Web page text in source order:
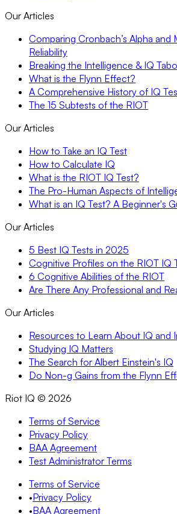
Our Articles
Comparing Cronbach’s Alpha and
Reliability
Breaking the Intelligence & IQ
What is the Flynn Effect?
A Comprehensive History of IQ
The 15 Subtests of the RIOT
Our Articles
How to Take an IQ Test
How to Calculate IQ
What is the RIOT IQ Test?
The Pro-Human Aspects of
What is an IQ Test? A Beginner's
Our Articles
5 Best IQ Tests in 2025
Cognitive Profiles on the RIOT IQ
6 Cognitive Abilities of the RIOT
Are There Any Professional and
Our Articles
Resources to Learn About IQ and
Studying IQ Matters
The Search for Albert Einstein's IQ
Do Non-g Gains from the Flynn
Riot IQ © 2026
Terms of Service
Privacy Policy
BAA Agreement
Test Administrator Terms
Terms of Service
•Privacy Policy
•BAA Agreement